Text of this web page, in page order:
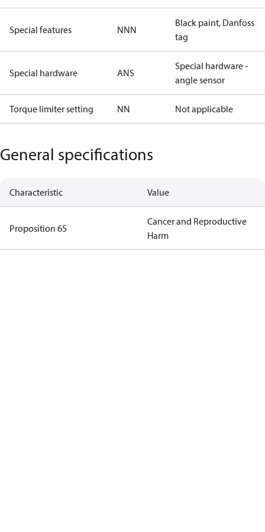
Special features NNN
Black paint, Danfoss
tag
Special hardware ANS
Special hardware -
angle sensor
Torque limiter setting NN Not applicable
General specifications
Characteristic Value
Proposition 65
Cancer and Reproductive
Harm